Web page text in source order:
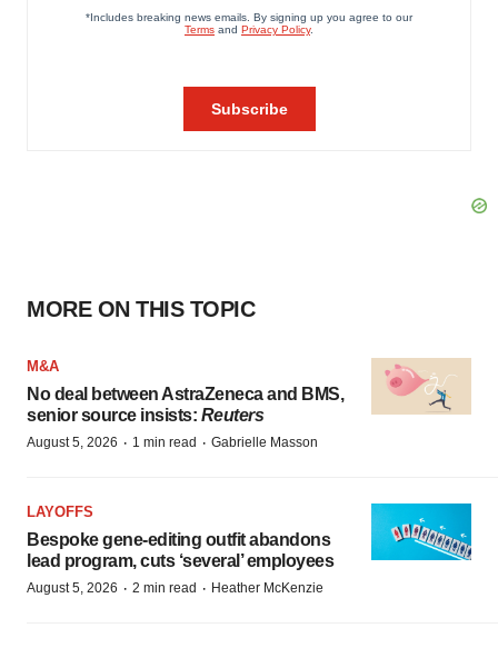
MORE ON THIS TOPIC
M&A
No deal between AstraZeneca and BMS,
senior source insists: Reuters
August 5, 2026 · 1 min read · Gabrielle Masson
LAYOFFS
Bespoke gene-editing outfit abandons
lead program, cuts ‘several’ employees
August 5, 2026 · 2 min read · Heather McKenzie